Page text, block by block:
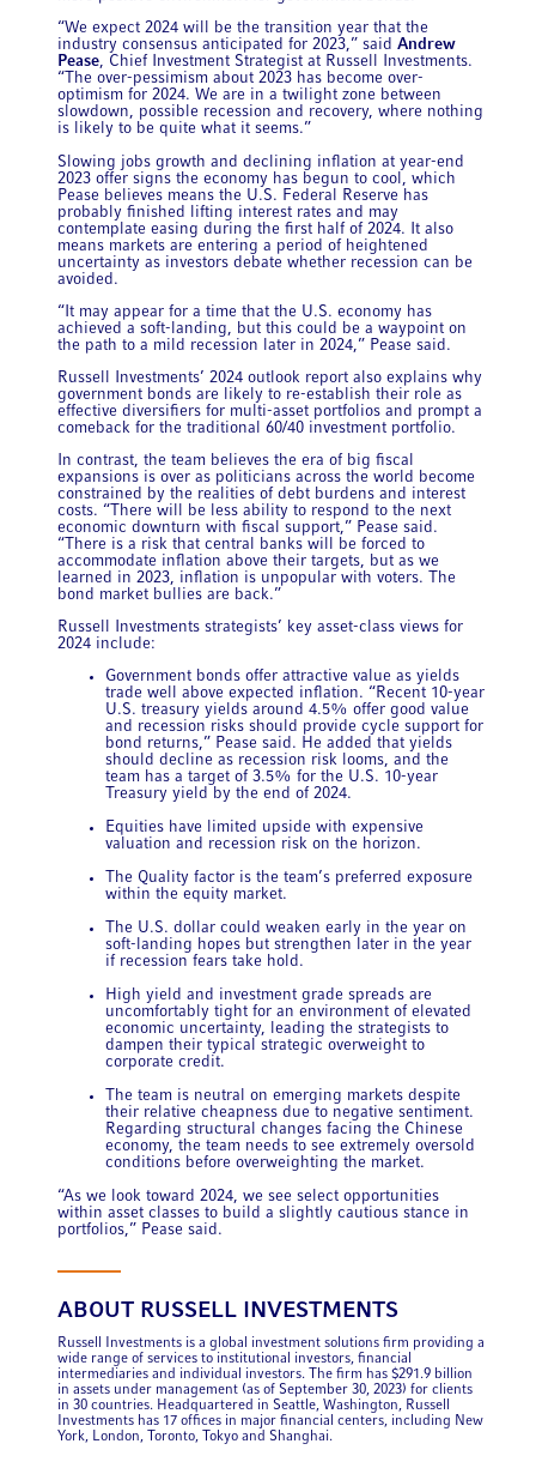
“We expect 2024 will be the transition year that the
industry consensus anticipated for 2023,” saidAndrew
Pease, Chief Investment Strategist at Russell Investments.
“The over-pessimism about 2023 has become over-
optimism for 2024. We are in a twilight zone between
slowdown, possible recession and recovery, where nothing
is likely to be quite what it seems.”
Slowing jobs growth and declining inflation at year-end
2023 offer signs the economy has begun to cool, which
Pease believes means the U.S. Federal Reserve has
probably finished lifting interest rates and may
contemplate easing during the first half of 2024. It also
means markets are entering a period of heightened
uncertainty as investors debate whether recession can be
avoided.
“It may appear for a time that the U.S. economy has
achieved a soft-landing, but this could be a waypoint on
the path to a mild recession later in 2024,” Pease said.
Russell Investments’ 2024 outlook report also explains why
government bonds are likely to re-establish their role as
effective diversifiers for multi-asset portfolios and prompt a
comeback for the traditional 60/40 investment portfolio.
In contrast, the team believes the era of big fiscal
expansions is over as politicians across the world become
constrained by the realities of debt burdens and interest
costs. “There will be less ability to respond to the next
economic downturn with fiscal support,” Pease said.
“There is a risk that central banks will be forced to
accommodate inflation above their targets, but as we
learned in 2023, inflation is unpopular with voters. The
bond market bullies are back.”
Russell Investments strategists’ key asset-class views for
2024 include:
Government bonds offer attractive value as yields
trade well above expected inflation. “Recent 10-year
U.S. treasury yields around 4.5% offer good value
and recession risks should provide cycle support for
bond returns,” Pease said. He added that yields
should decline as recession risk looms, and the
team has a target of 3.5% for the U.S. 10-year
Treasury yield by the end of 2024.
Equities have limited upside with expensive
valuation and recession risk on the horizon.
The Quality factor is the team’s preferred exposure
within the equity market.
The U.S. dollar could weaken early in the year on
soft-landing hopes but strengthen later in the year
if recession fears take hold.
High yield and investment grade spreads are
uncomfortably tight for an environment of elevated
economic uncertainty, leading the strategists to
dampen their typical strategic overweight to
corporate credit.
The team is neutral on emerging markets despite
their relative cheapness due to negative sentiment.
Regarding structural changes facing the Chinese
economy, the team needs to see extremely oversold
conditions before overweighting the market.
“As we look toward 2024, we see select opportunities
within asset classes to build a slightly cautious stance in
portfolios,” Pease said.
ABOUT RUSSELL INVESTMENTS
Russell Investments is a global investment solutions firm providing a
wide range of services to institutional investors, financial
intermediaries and individual investors. The firm has $291.9 billion
in assets under management (as of September 30, 2023) for clients
in 30 countries. Headquartered in Seattle, Washington, Russell
Investments has 17 offices in major financial centers, including New
York, London, Toronto, Tokyo and Shanghai.